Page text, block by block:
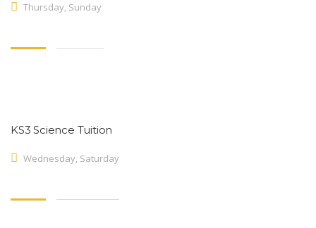
Thursday, Sunday
KS3 Science Tuition
Wednesday, Saturday